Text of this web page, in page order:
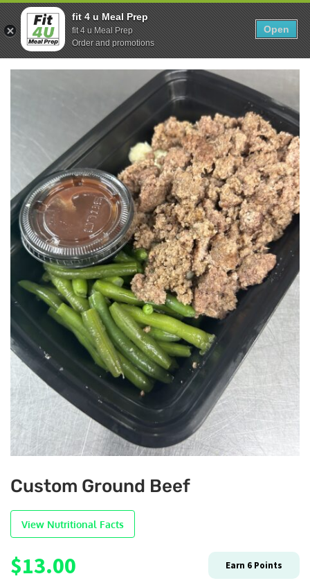
Skip
to
content
Show search form
0
Items in cart
Fit 4U Meal Prep
Custom Ground Beef
View Nutritional Facts
$13.00 Earn 6 Points
fit 4 u Meal Prep
fit 4 u Meal Prep
Order and promotions
Open